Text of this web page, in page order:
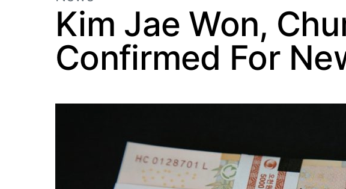
Kim Jae Won,
Confirmed For